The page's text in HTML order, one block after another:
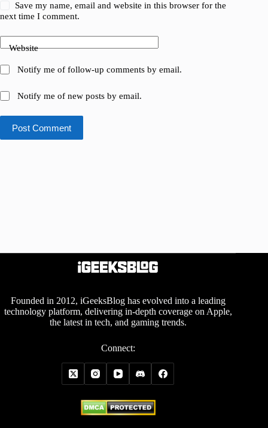
Save my name, email and website in this browser for the
next time I comment.
Website
Notify me of follow-up comments by email.
Notify me of new posts by email.
Post Comment
Founded in 2012, iGeeksBlog has evolved into a leading
technology platform, delivering in-depth coverage on Apple,
the latest in tech, and gaming trends.
Connect: